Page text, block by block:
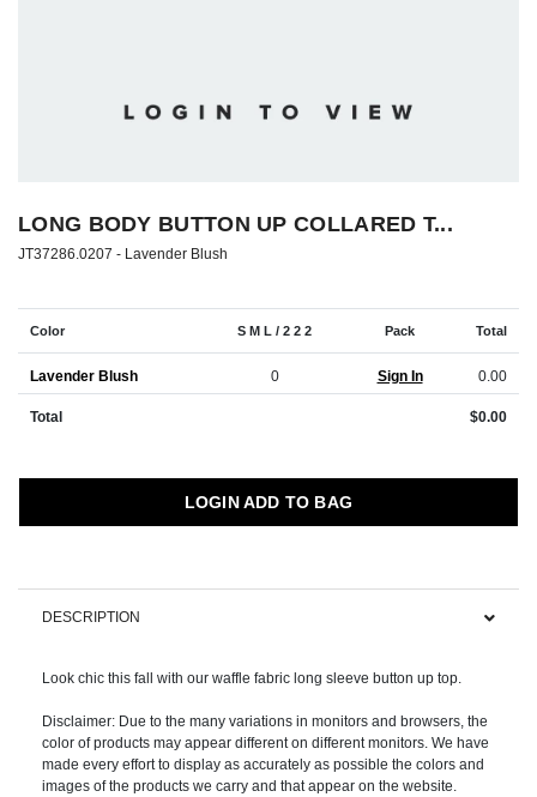
LONG BODY BUTTON UP COLLARED T...
JT37286.0207 - Lavender Blush
Color S M L / 2 2 2 Pack Total
Lavender Blush 0 Sign In 0.00
Total $0.00
LOGIN ADD TO BAG
DESCRIPTION
Look chic this fall with our waffle fabric long sleeve button up top.
Disclaimer: Due to the many variations in monitors and browsers, the
color of products may appear different on different monitors. We have
made every effort to display as accurately as possible the colors and
images of the products we carry and that appear on the website.